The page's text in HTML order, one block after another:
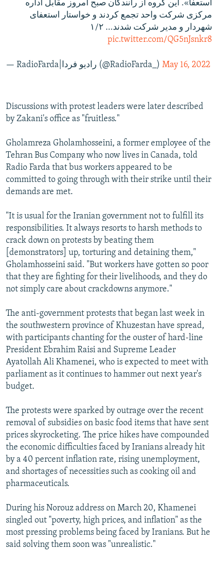
استعفا». این گروه از رانندگان صبح امروز مقابل اداره
مرکزی شرکت واحد تجمع کردند و خواستار استعفای
شهردار و مدیر شرکت شدند... ۱/۲
pic.twitter.com/QG5nJsnkr8
— RadioFarda‌|‌راديو فردا (@RadioFarda_) May 16, 2022
Discussions with protest leaders were later described
by Zakani's office as "fruitless."
Gholamreza Gholamhosseini, a former employee of the
Tehran Bus Company who now lives in Canada, told
Radio Farda that bus workers appeared to be
committed to going through with their strike until their
demands are met.
"It is usual for the Iranian government not to fulfill its
responsibilities. It always resorts to harsh methods to
crack down on protests by beating them
[demonstrators] up, torturing and detaining them,"
Gholamhosseini said. "But workers have gotten so poor
that they are fighting for their livelihoods, and they do
not simply care about crackdowns anymore."
The anti-government protests that began last week in
the southwestern province of Khuzestan have spread,
with participants chanting for the ouster of hard-line
President Ebrahim Raisi and Supreme Leader
Ayatollah Ali Khamenei, who is expected to meet with
parliament as it continues to hammer out next year's
budget.
The protests were sparked by outrage over the recent
removal of subsidies on basic food items that have sent
prices skyrocketing. The price hikes have compounded
the economic difficulties faced by Iranians already hit
by a 40 percent inflation rate, rising unemployment,
and shortages of necessities such as cooking oil and
pharmaceuticals.
During his Norouz address on March 20, Khamenei
singled out "poverty, high prices, and inflation" as the
most pressing problems being faced by Iranians. But he
said solving them soon was "unrealistic."